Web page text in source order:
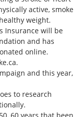
active, smoke
weight.
Insurance will be
and has
online.
and this year,
to research